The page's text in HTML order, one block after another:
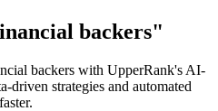
backers"
backers with UpperRank's AI-
driven strategies and automated